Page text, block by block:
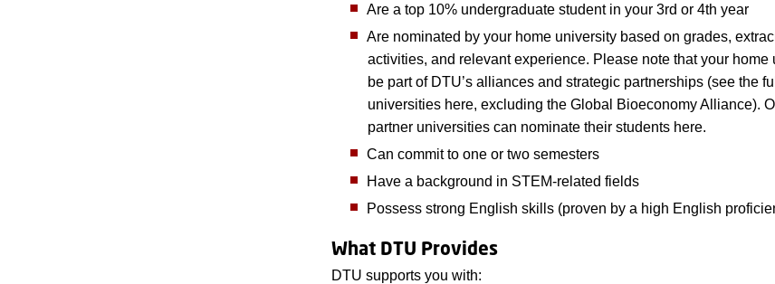
Are a top 10% undergraduate student in your 3rd or 4th year
Are nominated by your home university based on grades,
activities, and relevant experience. Please note that your home
be part of DTU’s alliances and strategic partnerships (see the
universities here, excluding the Global Bioeconomy Alliance).
partner universities can nominate their students here.
Can commit to one or two semesters
Have a background in STEM-related fields
Possess strong English skills (proven by a high English
What DTU Provides
DTU supports you with: